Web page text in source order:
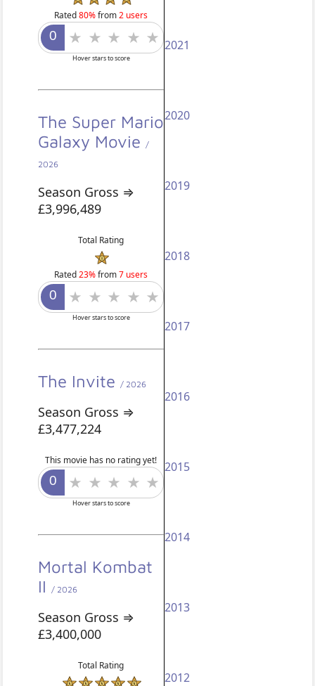
Rated80%from2 users
Hover stars to score
The Super Mario
Galaxy Movie /
2026
Season Gross ⇒
£3,996,489
Total Rating
Rated23%from7 users
Hover stars to score
The Invite / 2026
Season Gross ⇒
£3,477,224
This movie has no rating yet!
Hover stars to score
Mortal Kombat
II
/ 2026
Season Gross ⇒
£3,400,000
Total Rating
2021
2020
2019
2018
2017
2016
2015
2014
2013
2012